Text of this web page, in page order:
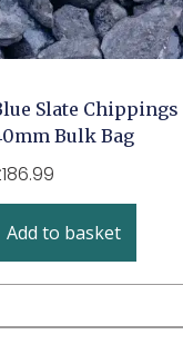
Slate Chippings
Bulk Bag
186.99
Add to basket